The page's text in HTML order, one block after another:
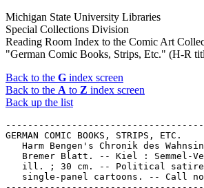
Michigan State University Libraries
Special Collections Division
Reading Room Index to the Comic Art
"German Comic Books, Strips, Etc." (H-R
Back to the G index screen
Back to the A to Z index screen
Back up the list
-----------------------------------------------------
GERMAN COMIC BOOKS, STRIPS, ETC.
   Harm Bengen's Chronik des Wahnsinns : Cartoons aus dem
   Bremer Blatt. -- Kiel : Semmel-Verlach, 1987. -- 60 p. :
   ill. ; 30 cm. -- Political satire including both comics and
   single-panel cartoons. -- Call no.: PN6757.B43C47 1987
-----------------------------------------------------
GERMAN COMIC BOOKS, STRIPS, ETC.
   Hau zu Keule. -- Berlin : Fests Magazin Keule, 1973-1976.
   -- col. ill. ; 23 cm. -- Published no. 1 (1973) - no. 5 (1.
   Mai 1976), cf. Allgemeiner Deutscher Comic Preiskatalog. --
   LIBRARY HAS: no. 1-3, 5 (1973-1976). -- Call no.:
   PN6758.H37
-----------------------------------------------------
GERMAN COMIC BOOKS, STRIPS, ETC.
   Held / Flix. -- Hamburg : Carlsen Verlag, 2003. -- 115 p. :
   ill. ; 21 cm. -- The story of the 88-year life of the
   artist, a "child of the early 70s." -- Copyright by Felix
   Görmann. -- Call no.: PN6757.F55H4 2003
-----------------------------------------------------
GERMAN COMIC BOOKS, STRIPS, ETC.
   Herr Gott nochmal... / Kay Czucha. -- Kiel :
   Semmel-Verlach, 1987. -- 64 p. : ill. ; 15 x 21 cm. --
   Character: God. -- Call no.: PN6757.C9H4 1987
-----------------------------------------------------
GERMAN COMIC BOOKS, STRIPS, ETC.
   Herrscherin ohne Gnade / Hansrudi Wäscher. -- Schönau :
   Norbert Hethke Verlag, 1991. -- 71 p. : col. ill. ; 29 cm.
   -- (Sigurd) -- (Hethke Comic ; Nr. 3) -- Sword and sorcery
   genre. -- Call no.: PN6758.S47H4 1991
-----------------------------------------------------
GERMAN COMIC BOOKS, STRIPS, ETC.
   Herzlichen Glückwunsch! / Walter Moers. -- Frankfurt am
   Main : Eichborn, 1988. -- 71 p. : ill. ; 31 cm.
   1. German comics. I. Moers, Walter, 1957- II. Eichborn.
   Call no.: PN6757.M6H4 1988
-----------------------------------------------------
GERMAN COMIC BOOKS, STRIPS, ETC.
   Hinz & Kunz Komix. -- Linden : Volksverlag, . -- ill. ; 29
   cm. -- LIBRARY HAS: Nr. 3-6 (1979-1980). -- Call no.:
   PN6758.H5
-----------------------------------------------------
GERMAN COMIC BOOKS, STRIPS, ETC.
   Hitler / Text, Friedemann Bedürftig ; Zeichnung, Dieter
   Kalenbach. -- 2. veränderte Ausgabe. -- Hamburg : Carlsen,
   1995. -- 200 p. : col. ill. ; 30 cm.
   1. Hitler, Adolf, 1889-1945--Comic books, strips, etc. 2.
   Germany--Politics and government--1939-1945--Comic books,
   strips, etc. 3. Heads of state--Germany--Comic books,
   strips, etc. 4. German comics. I. Bedürftig, Friedemann,
   1940- II. Kalenbach, Dieter. III. Carlsen Verlag. Call no.:
   DD247.H5B385 1995
-----------------------------------------------------
GERMAN COMIC BOOKS, STRIPS, ETC.
   Hörzu Comics / von Ritter Jorg ; gezeichnet von Hans
   Martin. -- Berlin : Koralle Verlag, 1974. -- 65 p. : col.
   ill. ; 19 x 28 cm. -- Contents: Das erste Abenteuer der
   Unbesiegbaren (S. 5-32) -- Das zweite Abenteuer: Die
   goldene Hose von Montrö (S. 33-64).
   1. German comics. 2. Fantasy comics. I. Jorg, Ritter. II.
   Martin, Hans. III. Die Unbesiegbaren. IV. Die Goldene Hose
   von Montrö. V. Koralle Verlag. Call no.: PN6757.J6H6 1974
-----------------------------------------------------
GERMAN COMIC BOOKS, STRIPS, ETC.
   Hugo : der Mann mit dem Schatten / Hansi Kiefersauer ; mit
   einer Vorspeise von Gerhard Seyfried. -- Kiel :
   Semmel-Verlach, 1987. -- 1 v. : ill. ; 15 x 21 cm.
   1. German comics. 2. Adventure story comics. 3. Shades and
   shadows--Comic books, strips, etc. I. Kiefersauer, Hansi.
   II. Seyfried, Gerhard. III. Semmel-Verlach. Call no.:
   PN6757.K5H8 1987
-----------------------------------------------------
GERMAN COMIC BOOKS, STRIPS, ETC.
   Huhu! / Walter Moers. -- Frankfurt am Main :
   Eichborn-Verlag, 1989. -- 72 p. : ill. ; 31 cm. -- Call
   no.: PN6757.M6H8 1989
-----------------------------------------------------
GERMAN COMIC BOOKS, STRIPS, ETC.
   Die Hundente / Bernd Brummbdar, Wolf Wondratschek. --
   Frankfurt am Main : März Verlag, 1972. -- 172 p. : ill. ;
   20 cm.
   1. German comics. I. Brummbdar, Bernd. II. Wondratschek,
   Wolf, 1943- III. März Verlag. Call no.: NC1509.B7 H8 1972
-----------------------------------------------------
GERMAN COMIC BOOKS, STRIPS, ETC.
   Ich fürchte mich vor nichts (ausser vor Schlangen) :
   Knallharte Gestalten + Butterweiche Geschichten / Burkh. --
   Kiel : Semmel Verlach, 1988. -- 1 v. : ill. ; 30 cm. -- MSU
   copy partially disbound; pages may be lacking.
   1. German comics. I. Fritsche, Burkhard, 1952- II. Semmel
   Verlach. Call no.: PN6757.F74 I3 1988
-----------------------------------------------------
GERMAN COMIC BOOKS, STRIPS, ETC.
   Ich hab dich Liiiieb! / Klaus Pitter ; Cartoons vom
   hoffnungsvollen Nachwuchs. -- Reinbek bei Hamburg :
   Rowohlt, 1989. -- 1 v. : ill. ; 19 cm. -- (Rororo Tomate ;
   12461) -- Call no.: PN6757.P5 I32 1989
-----------------------------------------------------
GERMAN COMIC BOOKS, STRIPS, ETC.
   Ich liebe dich! / Bernd Pfarr. -- Kiel : Semmel-Verlag,
   1985. -- 63 p. : ill. ; 30 cm.
   1. German comics. 2. Intimacy (Psychology)--Comic books,
   strips, etc. I. Pfarr, Bernd, 1958- II. Semmel-Verlag. Call
   no.: PN6757.P45 I32 1985
-----------------------------------------------------
GERMAN COMIC BOOKS, STRIPS, ETC.
   Ihr nervt mich! : Alltag mit 14 : Bildeschichten / Chlodwig
   Poth. -- Reinbek (bei Hamburg) : Rowohlt, 1976. -- 1 v. :
   ill. ; 19 cm. -- (Rororo ; 1807) -- (Rororo Rotfuchs ; 127)
   -- Call no.: PN6757.P6 I4 1976
-----------------------------------------------------
GERMAN COMIC BOOKS, STRIPS, ETC.
   Im Auftrag des Unendlichen. -- Moewig Comic, 197-? -- 50 p.
   : ill. ; 29 cm. -- (Die Fönf von Terra) -- (Super
   Sonderheft ; Nr. 12)
   1. Science fiction comic books, strips, etc. 2. German
   comics. I. Series (2) II. Moewig Comic. Call no.:
   PN6758.F8I5 1970z
-----------------------------------------------------
GERMAN COMIC BOOKS, STRIPS, ETC.
   Die Insel der alten Männer / Text, Hermann Stange ;
   Zeichnung, Jens Jeddeloh. -- Hamburg : Carlsen Comics,
   1993. -- 48 p. : col. ill. ; 30 cm. -- Adventure story
   genre. -- Call no.: PN6757.S7 I5 1993
-----------------------------------------------------
GERMAN COMIC BOOKS, STRIPS, ETC.
   Ivanhoe, treuer Ritter seines Königs. -- Hanover : Walter
   Lehning Verlag, . -- ill. ; 22 cm. -- Genre: Adventure
   story. -- LIBRARY HAS: Bd. 3, 14, 18-19, 21, 27, 31-32,
   34-36, 40, 63-66, 68, 83, 88. -- Call no.: PN6758 .I9
-----------------------------------------------------
GERMAN COMIC BOOKS, STRIPS, ETC.
   Jaeger ohne Gewissen / Michael Goetze. -- Hamburg : Edition
   Comic Art, 1988. -- 54 p. : ill. ; 30